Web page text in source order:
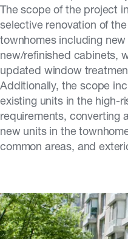
The scope of the project
selective renovation of
townhomes including
new/refinished cabinets,
updated window
Additionally, the scope
existing units in the high-
requirements, converting
new units in the
common areas, and